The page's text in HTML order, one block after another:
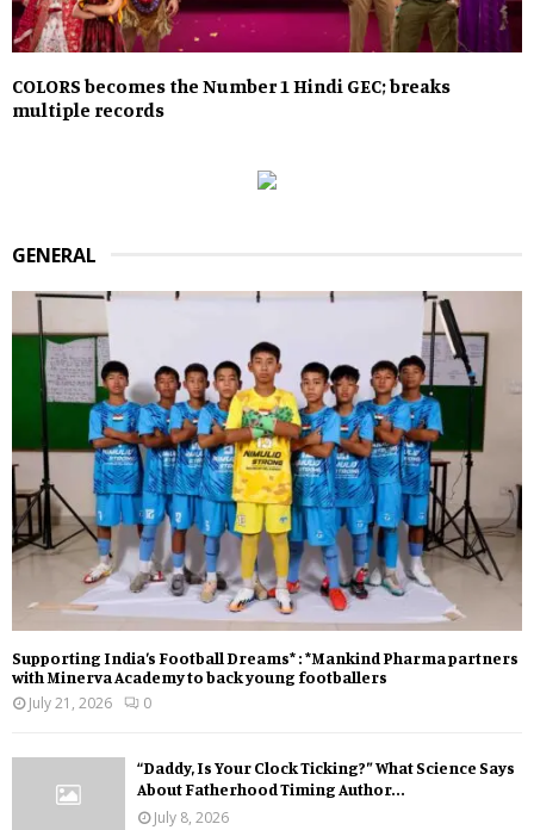
COLORS becomes the Number 1 Hindi GEC; breaks
multiple records
GENERAL
Supporting India’s Football Dreams* : *Mankind Pharma partners
with Minerva Academy to back young footballers
July 21, 2026
0
“Daddy, Is Your Clock Ticking?” What Science Says
About Fatherhood Timing Author...
July 8, 2026